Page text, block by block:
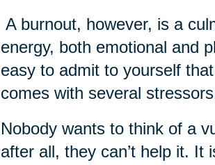
A burnout, however, is a
energy, both emotional and
easy to admit to yourself
comes with several
Nobody wants to think of a
after all, they can’t help it. It